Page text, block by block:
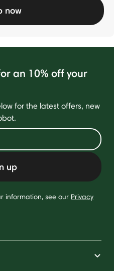
now
an 10% off your
for the latest offers, new
up
information, see our Privacy